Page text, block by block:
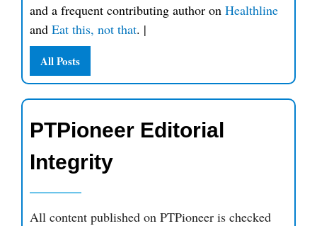
and a frequent contributing author on Healthline
and Eat this, not that. |
All Posts
PTPioneer Editorial
Integrity
All content published on PTPioneer is checked